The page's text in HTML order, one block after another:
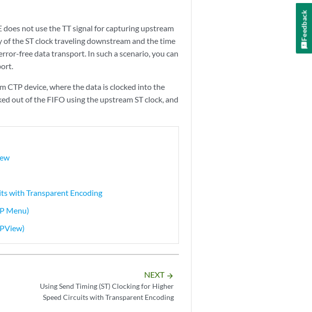
not use the TT signal for capturing upstream
of the ST clock traveling downstream and the time
free data transport. In such a scenario, you can
CTP device, where the data is clocked into the
out of the FIFO using the upstream ST clock, and
with Transparent Encoding
Menu)
NEXT arrow_forward
Using Send Timing (ST) Clocking for Higher
Speed Circuits with Transparent Encoding
Feedback